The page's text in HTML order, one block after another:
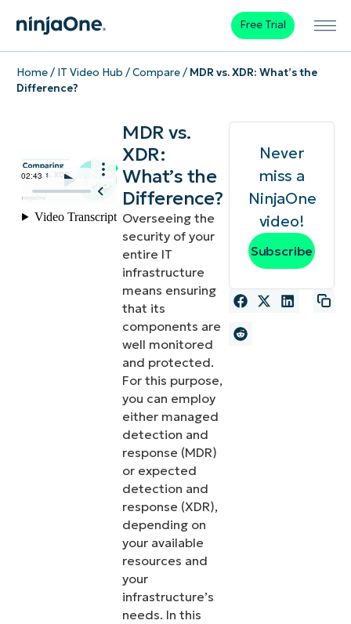
Free Trial
Home/ IT Video Hub /Compare/ MDR vs. XDR: What’s the
Difference?
MDR vs.
XDR:
What’s the
Difference?
Overseeing the
security of your
entire IT
infrastructure
means ensuring
that its
components are
well monitored
and protected.
For this purpose,
you can employ
either managed
detection and
response (MDR)
or expected
detection and
response (XDR),
depending on
your available
resources and
your
infrastructure’s
needs. In this
Never
miss a
NinjaOne
video!
Subscribe